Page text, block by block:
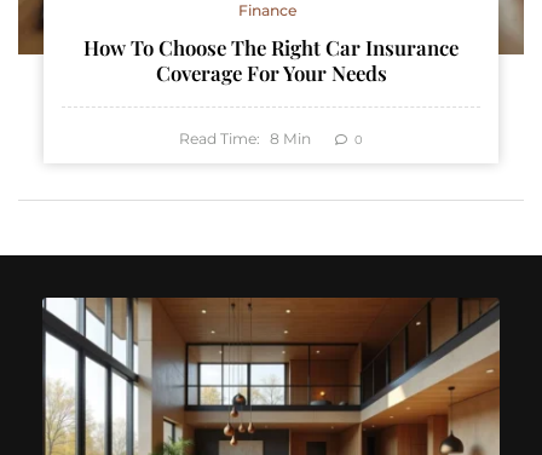
Finance
How To Choose The Right Car Insurance
Coverage For Your Needs
Read Time: 8 Min 0